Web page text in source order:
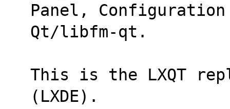
Panel, Configuration
Qt/libfm-qt.
This is the LXQT
(LXDE).